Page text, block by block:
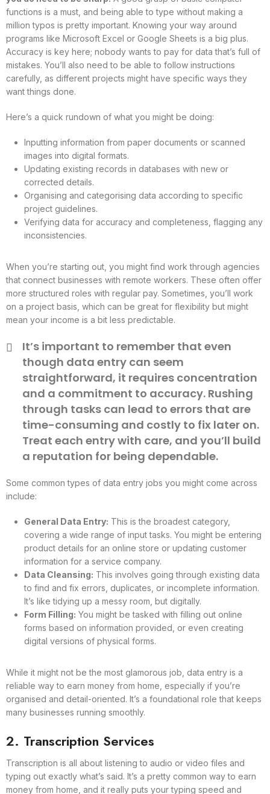
functions is a must, and being able to type without making a
million typos is pretty important. Knowing your way around
programs like Microsoft Excel or Google Sheets is a big plus.
Accuracy is key here; nobody wants to pay for data that’s full of
mistakes. You’ll also need to be able to follow instructions
carefully, as different projects might have specific ways they
want things done.
Here’s a quick rundown of what you might be doing:
Inputting information from paper documents or scanned
images into digital formats.
Updating existing records in databases with new or
corrected details.
Organising and categorising data according to specific
project guidelines.
Verifying data for accuracy and completeness, flagging any
inconsistencies.
When you’re starting out, you might find work through agencies
that connect businesses with remote workers. These often offer
more structured roles with regular pay. Sometimes, you’ll work
on a project basis, which can be great for flexibility but might
mean your income is a bit less predictable.
It’s important to remember that even
though data entry can seem
straightforward, it requires concentration
and a commitment to accuracy. Rushing
through tasks can lead to errors that are
time-consuming and costly to fix later on.
Treat each entry with care, and you’ll build
a reputation for being dependable.
Some common types of data entry jobs you might come across
include:
General Data Entry: This is the broadest category,
covering a wide range of input tasks. You might be entering
product details for an online store or updating customer
information for a service company.
Data Cleansing: This involves going through existing data
to find and fix errors, duplicates, or incomplete information.
It’s like tidying up a messy room, but digitally.
Form Filling: You might be tasked with filling out online
forms based on information provided, or even creating
digital versions of physical forms.
While it might not be the most glamorous job, data entry is a
reliable way to earn money from home, especially if you’re
organised and detail-oriented. It’s a foundational role that keeps
many businesses running smoothly.
2. Transcription Services
Transcription is all about listening to audio or video files and
typing out exactly what’s said. It’s a pretty common way to earn
money from home, and it really puts your typing speed and